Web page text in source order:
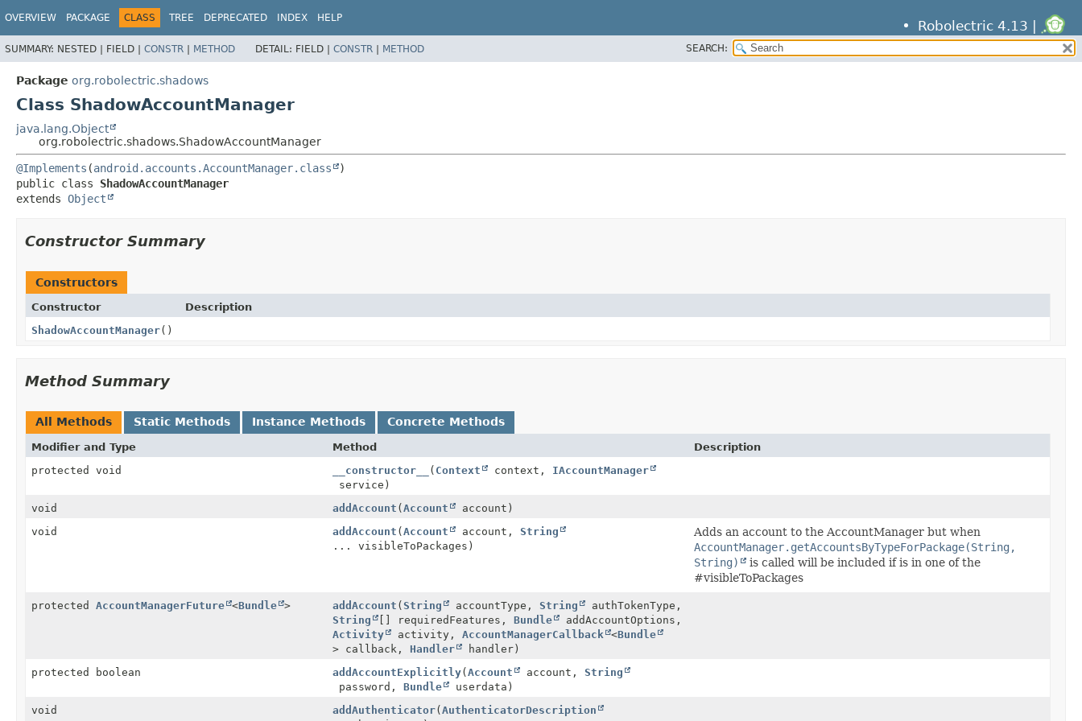
Robolectric 4.13 |
OVERVIEW PACKAGE CLASS TREE DEPRECATED INDEX HELP
SUMMARY: NESTED | FIELD | CONSTR | METHOD DETAIL: FIELD | CONSTR | METHOD SEARCH:
Package org.robolectric.shadows
Class ShadowAccountManager
java.lang.Object
org.robolectric.shadows.ShadowAccountManager
@Implements (android.accounts.AccountManager.class
public class ShadowAccountManager
extends Object
Constructor Summary
Constructors
Constructor
Description
ShadowAccountManager()
Method Summary
All Methods Static Methods Instance Methods Concrete Methods
Modifier and Type Method
Description
protected void
__constructor__ ( Context context, IAccountManager
service)
void
addAccount (Account
account)
void
addAccount (Account account, String
... visibleToPackages)
Adds an account to the AccountManager but when
AccountManager.getAccountsByTypeForPackage(String,
String)
is called will be included if is in one of the
#visibleToPackages
protected AccountManagerFuture <Bundle > addAccount (String accountType, String
authTokenType,
String
[] requiredFeatures, Bundle
addAccountOptions,
Activity
activity, AccountManagerCallback <Bundle
> callback, Handler
handler)
protected boolean
addAccountExplicitly(Account account, String
password, Bundle
userdata)
void
addAuthenticator(AuthenticatorDescription